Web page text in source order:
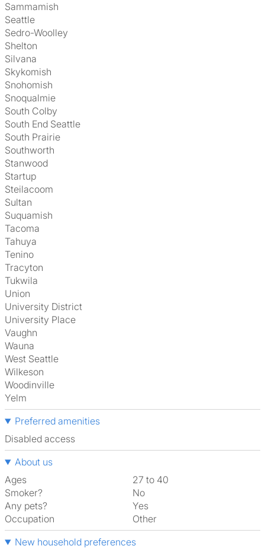
Sammamish
Seattle
Sedro-Woolley
Shelton
Silvana
Skykomish
Snohomish
Snoqualmie
South Colby
South End Seattle
South Prairie
Southworth
Stanwood
Startup
Steilacoom
Sultan
Suquamish
Tacoma
Tahuya
Tenino
Tracyton
Tukwila
Union
University District
University Place
Vaughn
Wauna
West Seattle
Wilkeson
Woodinville
Yelm
Preferred amenities
disabled access
About us
Ages
27 to 40
Smoker?
No
Any pets?
Yes
Occupation
Other
New household preferences